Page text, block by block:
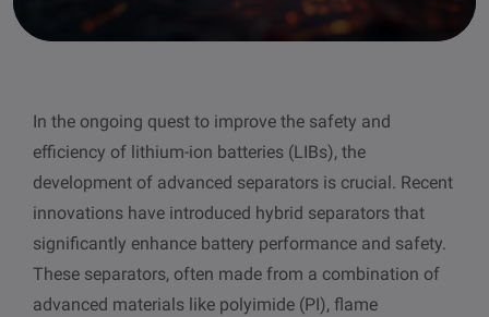
POPULAR IN PRODUCTS
Attension Theta Flex
QSense Omni
QSense Analyzer
Standards
For tensiometers
POPULAR IN KNOWLEDGE
QCM-D
Contact angle
Surface tension
other
sites
In the ongoing quest to improve the safety and
efficiency of lithium-ion batteries (LIBs), the
development of advanced separators is crucial. Recent
innovations have introduced hybrid separators that
significantly enhance battery performance and safety.
These separators, often made from a combination of
advanced materials like polyimide (PI), flame